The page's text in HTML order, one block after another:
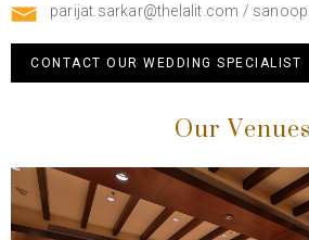
parijat.sarkar@thelalit.com /
CONTACT OUR WEDDING SPECIALIST
Our Venues